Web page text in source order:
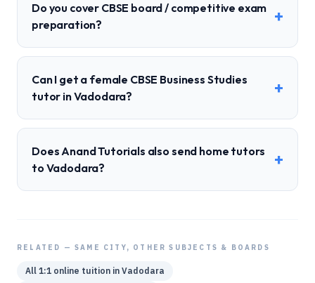
Do you cover CBSE board / competitive exam
preparation?
+
Can I get a female CBSE Business Studies
tutor in Vadodara?
+
Does Anand Tutorials also send home tutors
to Vadodara?
+
RELATED — SAME CITY, OTHER SUBJECTS & BOARDS
All 1:1 online tuition in Vadodara